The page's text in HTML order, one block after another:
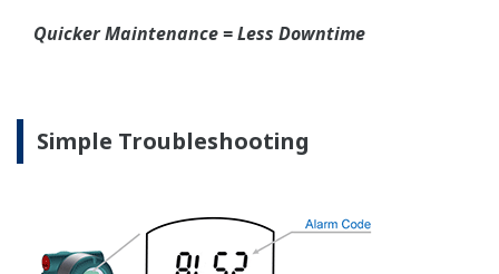
Measurement Types
Primary Variable
±0.15% of Span (L-Capsule)
±0.1% of Span (M, A, and B Capsule)